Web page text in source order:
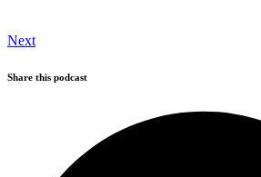
Next
Share this podcast